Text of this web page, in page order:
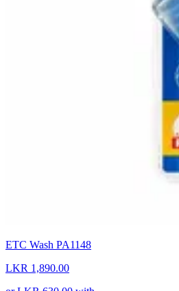
ETC Wash PA1148
LKR 1,890.00